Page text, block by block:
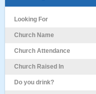
Looking For
Church Name
Church Attendance
Church Raised In
Do you drink?